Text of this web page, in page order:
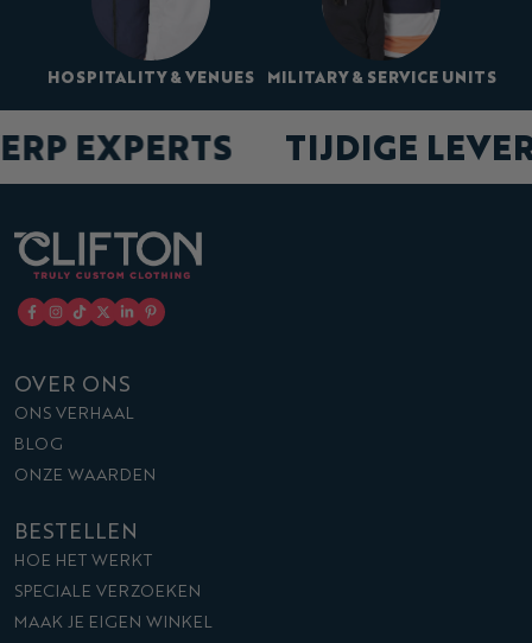
HOSPITALITY & VENUES MILITARY & SERVICE UNITS
TIJDIGE
EXPERTS
OVER ONS
ONS VERHAAL
BLOG
ONZE WAARDEN
BESTELLEN
HOE HET WERKT
SPECIALE VERZOEKEN
MAAK JE EIGEN WINKEL